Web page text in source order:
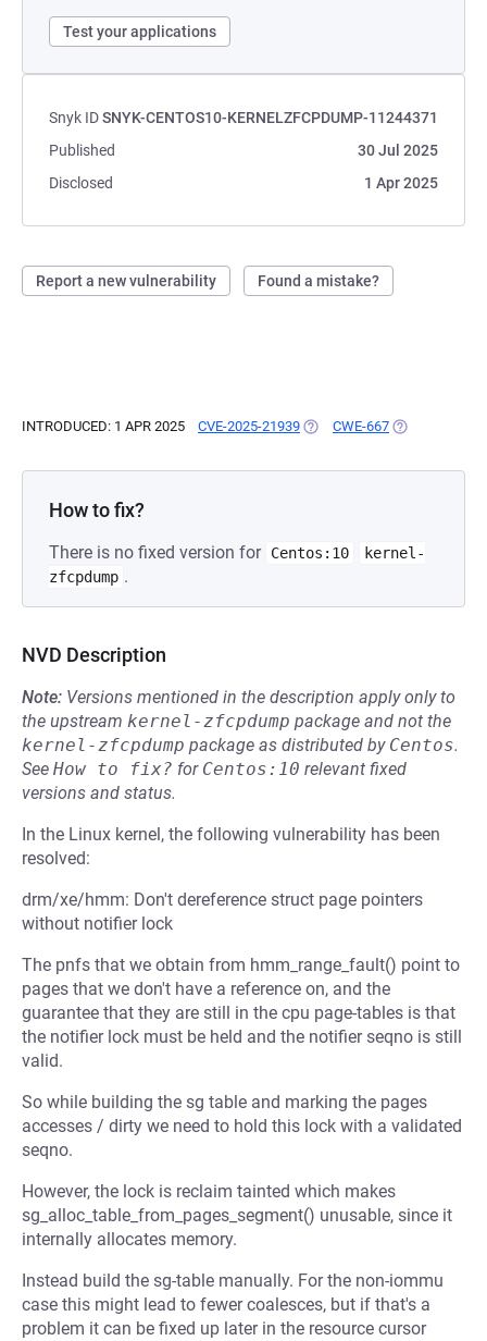
Test your applications
Snyk IDSNYK-CENTOS10-KERNELZFCPDUMP-11244371
Published
30 Jul 2025
Disclosed
1 Apr 2025
Report a new vulnerability Found a mistake?
INTRODUCED: 1 APR 2025 CVE-2025-21939 (OPENS IN A NEW TAB)
CWE-667 (OPENS IN A
How to fix?
There is no fixed version for Centos:10
kernel-
zfcpdump .
NVD Description
Note: Versions mentioned in the description apply only to
the upstream kernel-zfcpdump package and not the
kernel-zfcpdump package as distributed by Centos.
See How to fix? for Centos:10 relevant fixed
versions and status.
In the Linux kernel, the following vulnerability has been
resolved:
drm/xe/hmm: Don't dereference struct page pointers
without notifier lock
The pnfs that we obtain from hmm_range_fault() point to
pages that we don't have a reference on, and the
guarantee that they are still in the cpu page-tables is that
the notifier lock must be held and the notifier seqno is still
valid.
So while building the sg table and marking the pages
accesses / dirty we need to hold this lock with a validated
seqno.
However, the lock is reclaim tainted which makes
sg_alloc_table_from_pages_segment() unusable, since it
internally allocates memory.
Instead build the sg-table manually. For the non-iommu
case this might lead to fewer coalesces, but if that's a
problem it can be fixed up later in the resource cursor